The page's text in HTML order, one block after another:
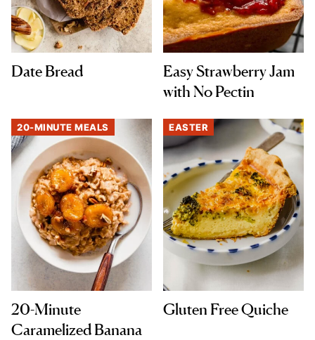
Date Bread
Easy Strawberry Jam
with No Pectin
20-MINUTE MEALS
20-Minute
Caramelized Banana
EASTER
Gluten Free Quiche